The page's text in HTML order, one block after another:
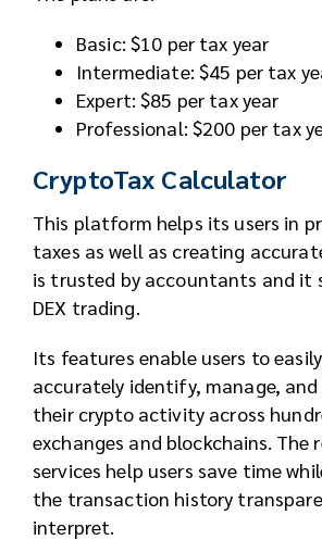
Basic: $10 per tax year
Intermediate: $45 per tax
Expert: $85 per tax year
Professional: $200 per tax
CryptoTax Calculator
This platform helps its users in
taxes as well as creating
is trusted by accountants and it
DEX trading.
Its features enable users to
accurately identify, manage,
their crypto activity across
exchanges and blockchains. The
services help users save time
the transaction history
interpret.